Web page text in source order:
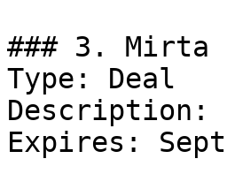
### 3. Mirta
Type: Deal
Description:
Expires: